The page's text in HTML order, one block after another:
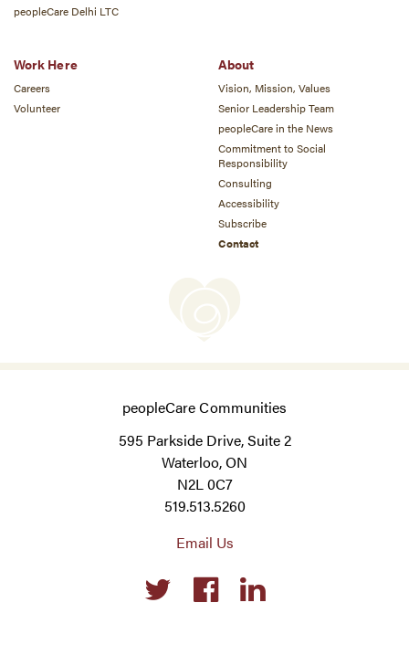
peopleCare Delhi LTC
Work Here
Careers
Volunteer
About
Vision, Mission, Values
Senior Leadership Team
peopleCare in the News
Commitment to Social
Responsibility
Consulting
Accessibility
Subscribe
Contact
peopleCare Communities
595 Parkside Drive, Suite 2
Waterloo, ON
N2L 0C7
519.513.5260
Email Us
Social
links